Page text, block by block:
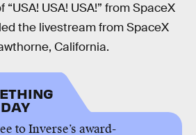
USA! USA!” from SpaceX
the livestream from SpaceX
California.
to Inverse’s award-